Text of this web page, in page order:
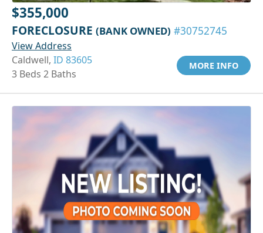
$355,000
FORECLOSURE (BANK OWNED) #30752745
View Address
Caldwell, ID 83605
3 Beds 2 Baths
MORE INFO